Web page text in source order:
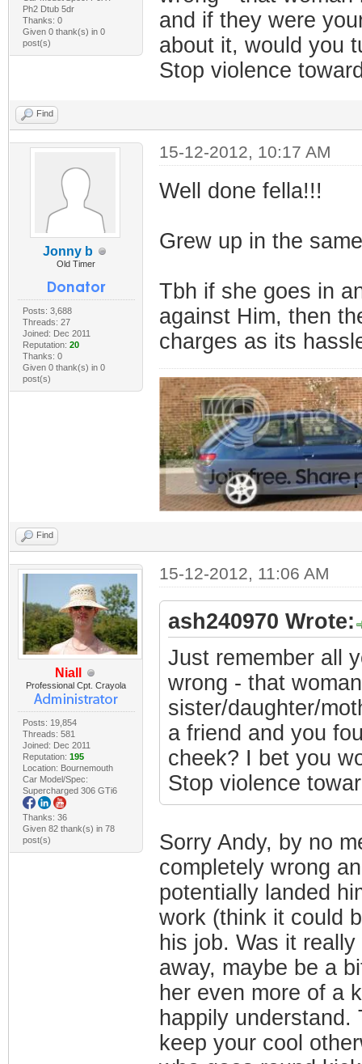
Ph2 Dtub 5dr
Thanks: 0
Given 0 thank(s) in 0
post(s)
and if they were
about it, would you
Stop violence
Find
Jonny b
Old Timer
Posts: 3,688
Threads: 27
Joined: Dec 2011
Reputation: 20
Thanks: 0
Given 0 thank(s) in 0
post(s)
15-12-2012, 10:17 AM
Well done fella!!!
Grew up in the
Tbh if she goes in
against Him, then
charges as its
Find
Niall
Professional Cpt. Crayola
Posts: 19,854
Threads: 581
Joined: Dec 2011
Reputation: 195
Location: Bournemouth
Car Model/Spec:
Supercharged 306 GTi6
Thanks: 36
Given 82 thank(s) in 78
post(s)
15-12-2012, 11:06 AM
ash240970 Wrote:
Just remember all
wrong - that
sister/daughter/
a friend and you
cheek? I bet you
Stop violence
Sorry Andy, by no
completely wrong
potentially landed
work (think it could
his job. Was it
away, maybe be a
her even more of a
happily
keep your cool